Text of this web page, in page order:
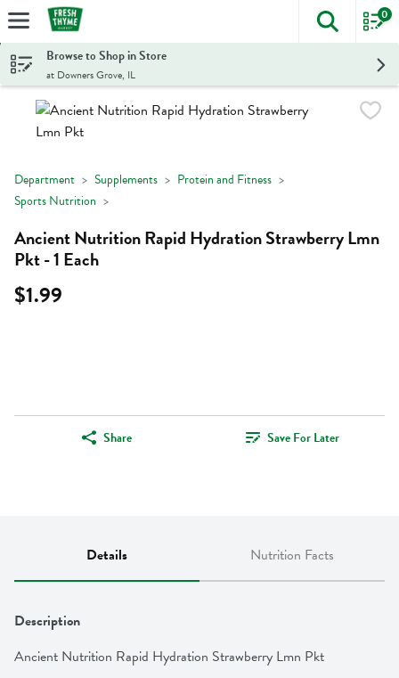
Skip header to page content
The
0
Browse to Shop in Store
at Downers Grove, IL
Department Supplements
Protein and Fitness
Sports Nutrition
Ancient Nutrition Rapid Hydration Strawberry Lmn
Pkt - 1 Each
$1.99
Share Save For Later
Details Nutrition Facts
Description
Ancient Nutrition Rapid Hydration Strawberry Lmn Pkt